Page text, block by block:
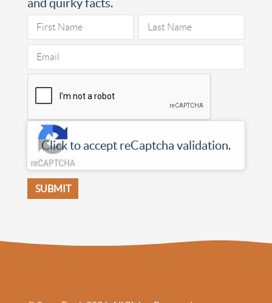
and quirky facts.
Click to accept reCaptcha validation.